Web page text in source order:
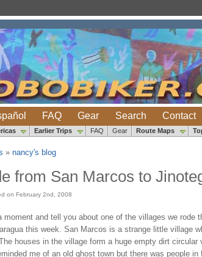
FAQ Gear Search Contact
Earlier Trips FAQ Gear Route Maps
» nancy's blog
from San Marcos to
on February 2nd, 2008
moment and tell you about one of the villages we rode
this week. San Marcos is a strange little village
houses in the village form a huge empty dirt
me of an old ghost town but there was people